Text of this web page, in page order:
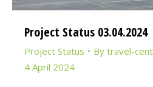
Project Status 03.04.2024
Project Status By travel-
4 April 2024